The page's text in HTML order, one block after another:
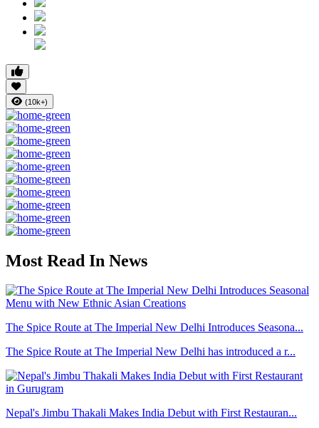
(10k+)
Most Read In News
The Spice Route at The Imperial New Delhi Introduces Seasona...
The Spice Route at The Imperial New Delhi has introduced a r...
Nepal's Jimbu Thakali Makes India Debut with First Restauran...